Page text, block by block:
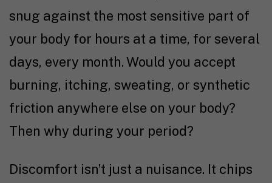
snug against the most sensitive part of
your body for hours at a time, for several
days, every month. Would you accept
burning, itching, sweating, or synthetic
friction anywhere else on your body?
Then why during your period?
Discomfort isn’t just a nuisance. It chips